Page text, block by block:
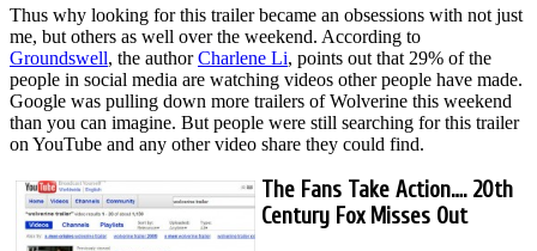
Thus why looking for this trailer became an obsessions with not just
me, but others as well over the weekend. According to
Groundswell, the authorCharlene Li, points out that 29% of the
people in social media are watching videos other people have made.
Google was pulling down more trailers of Wolverine this weekend
than you can imagine. But people were still searching for this trailer
on YouTube and any other video share they could find.
The Fans Take Action…. 20th
Century Fox Misses Out